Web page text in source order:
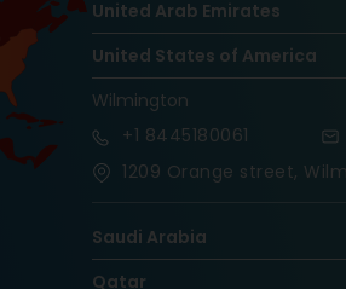
United Arab Emirates
United States of America
Wilmington
+1 8445180061
1209 Orange street,
Saudi Arabia
Qatar